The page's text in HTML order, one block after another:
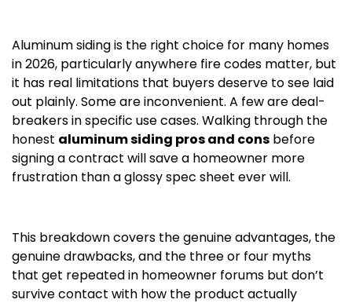
Aluminum siding is the right choice for many homes
in 2026, particularly anywhere fire codes matter, but
it has real limitations that buyers deserve to see laid
out plainly. Some are inconvenient. A few are deal-
breakers in specific use cases. Walking through the
honest aluminum siding pros and cons before
signing a contract will save a homeowner more
frustration than a glossy spec sheet ever will.
This breakdown covers the genuine advantages, the
genuine drawbacks, and the three or four myths
that get repeated in homeowner forums but don’t
survive contact with how the product actually